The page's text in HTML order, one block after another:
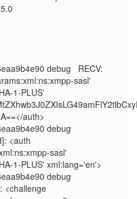
debug   RECV:
sasl'
1-PLUS'
auth>
debug
<auth
sasl'
1-PLUS' xml:lang='en'>
debug
<challenge